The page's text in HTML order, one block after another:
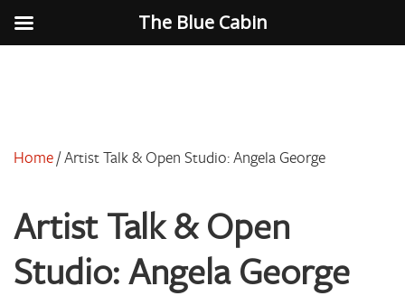
Home/Artist Talk & Open Studio: Angela George
Artist Talk & Open
Studio: Angela George
The Blue Cabin